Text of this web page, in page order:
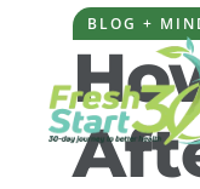
BLOG +